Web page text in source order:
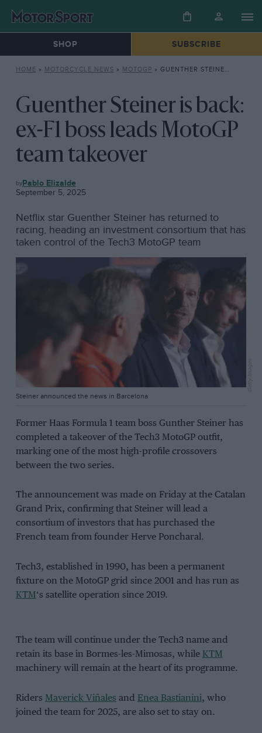
SHOP SUBSCRIBE
HOME » MOTORCYCLE NEWS » MOTOGP » GUENTHER STEINER IS BACK: EX-F1 BOSS LEADS MOTOGP TEAM TAKEOVER
Guenther Steiner is back:
ex-F1 boss leads MotoGP
team takeover
MOTOGP
Pablo Elizalde
September 5, 2025
Netflix star Guenther Steiner has returned to
racing, heading an investment consortium that has
taken control of the Tech3 MotoGP team
Steiner announced the news in Barcelona
Getty Images
Former Haas Formula 1 team boss Gunther Steiner has
completed a takeover of the Tech3 MotoGP outfit,
marking one of the most high-profile crossovers
between the two series.
The announcement was made on Friday at the Catalan
Grand Prix, confirming that Steiner will lead a
consortium of investors that has purchased the
French team from founder Herve Poncharal.
Tech3, established in 1990, has been a permanent
fixture on the MotoGP grid since 2001 and has run as
KTM‘s satellite operation since 2019.
The team will continue under the Tech3 name and
retain its base in Bormes-les-Mimosas, while KTM
machinery will remain at the heart of its programme.
Riders Maverick Viñales and Enea Bastianini, who
joined the team for 2025, are also set to stay on.